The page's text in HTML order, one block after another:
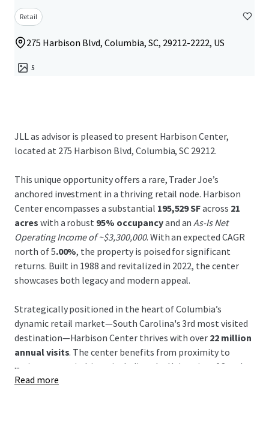
Retail
275 Harbison Blvd, Columbia, SC, 29212-2222, US
5
JLL as advisor is pleased to present Harbison Center,
located at 275 Harbison Blvd, Columbia, SC 29212.
This unique opportunity offers a rare, Trader Joe’s
anchored investment in a thriving retail node. Harbison
Center encompasses a substantial 195,529 SFacross 21
acres with a robust 95% occupancyand anAs-Is Net
Operating Income of ~$3,300,000. With an expected CAGR
north of 5.00%, the property is poised for significant
returns. Built in 1988 and revitalized in 2022, the center
showcases both legacy and modern appeal.
Strategically positioned in the heart of Columbia’s
dynamic retail market—South Carolina's 3rd most visited
destination—Harbison Center thrives with over 22 million
annual visits. The center benefits from proximity to
major economic drivers including the University of South
Carolina and Columbia Metropolitan Airport, enhancing
...
Read more